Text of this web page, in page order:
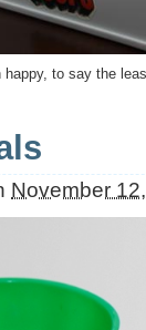
happy, to say the
November